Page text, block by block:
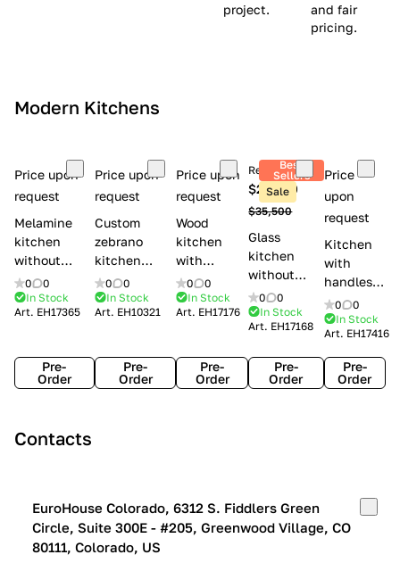
c
project.
and fair
pricing.
Modern Kitchens
Price upon
request
Melamine
kitchen
without
handles Creo
kitchens Ank
0
0
In Stock
Art. EH17365
Pre-
Order
Price upon
request
Custom
zebrano
kitchen
Modenese
Gastone
Arrogance
0
0
In Stock
Art. EH10321
Pre-
Order
Price upon
request
Wood
kitchen
with
handles
Lube
Cucine
0
0
In Stock
Art. EH17176
Pre-
Order
Best
Sellers
Sale
Retail price
$26,300
$35,500
Glass
kitchen
without
handles
Lube Cucine
Clover
0
0
In Stock
Art. EH17168
Pre-
Order
Price
upon
request
Kitchen
with
handles
Lube
Cucine
Clover
0
0
In Stock
Art. EH17416
Pre-
Order
Contacts
EuroHouse Colorado, 6312 S. Fiddlers Green
Circle, Suite 300E - #205, Greenwood Village, CO
80111, Colorado, US